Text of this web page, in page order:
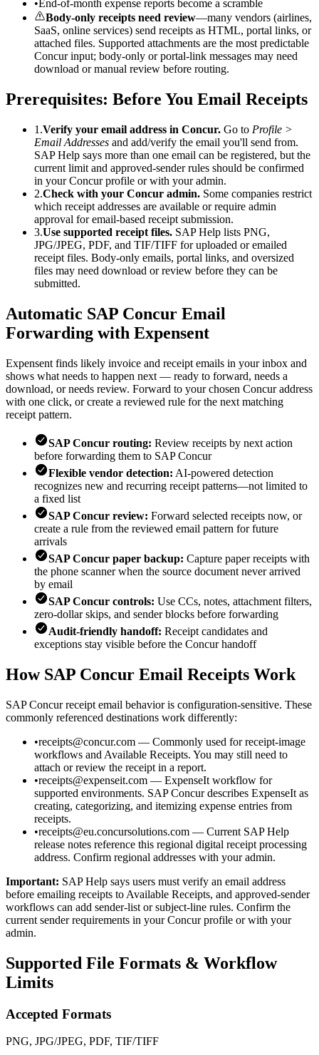
•End-of-month expense reports become a scramble
Body-only receipts need review—many vendors (airlines,
SaaS, online services) send receipts as HTML, portal links, or
attached files. Supported attachments are the most predictable
Concur input; body-only or portal-link messages may need
download or manual review before routing.
Prerequisites: Before You Email Receipts
1 .Verify your email address in Concur. Go to Profile >
Email Addresses and add/verify the email you'll send from.
SAP Help says more than one email can be registered, but the
current limit and approved-sender rules should be confirmed
in your Concur profile or with your admin.
2.Check with your Concur admin. Some companies restrict
which receipt addresses are available or require admin
approval for email-based receipt submission.
3.Use supported receipt files. SAP Help lists PNG,
JPG/JPEG, PDF, and TIF/TIFF for uploaded or emailed
receipt files. Body-only emails, portal links, and oversized
files may need download or review before they can be
submitted.
Automatic SAP Concur Email
Forwarding with Expensent
Expensent finds likely invoice and receipt emails in your inbox and
shows what needs to happen next — ready to forward, needs a
download, or needs review. Forward to your chosen Concur address
with one click, or create a reviewed rule for the next matching
receipt pattern.
SAP Concur routing: Review receipts by next action
before forwarding them to SAP Concur
Flexible vendor detection: AI-powered detection
recognizes new and recurring receipt patterns—not limited to
a fixed list
SAP Concur review: Forward selected receipts now, or
create a rule from the reviewed email pattern for future
arrivals
SAP Concur paper backup: Capture paper receipts with
the phone scanner when the source document never arrived
by email
SAP Concur controls: Use CCs, notes, attachment filters,
zero-dollar skips, and sender blocks before forwarding
Audit-friendly handoff: Receipt candidates and
exceptions stay visible before the Concur handoff
How SAP Concur Email Receipts Work
SAP Concur receipt email behavior is configuration-sensitive. These
commonly referenced destinations work differently:
•receipts@concur.com — Commonly used for receipt-image
workflows and Available Receipts. You may still need to
attach or review the receipt in a report.
•receipts@expenseit.com — ExpenseIt workflow for
supported environments. SAP Concur describes ExpenseIt as
creating, categorizing, and itemizing expense entries from
receipts.
•receipts@eu.concursolutions.com — Current SAP Help
release notes reference this regional digital receipt processing
address. Confirm regional addresses with your admin.
Important: SAP Help says users must verify an email address
before emailing receipts to Available Receipts, and approved-sender
workflows can add sender-list or subject-line rules. Confirm the
current sender requirements in your Concur profile or with your
admin.
Supported File Formats & Workflow
Limits
Accepted Formats
PNG, JPG/JPEG, PDF, TIF/TIFF